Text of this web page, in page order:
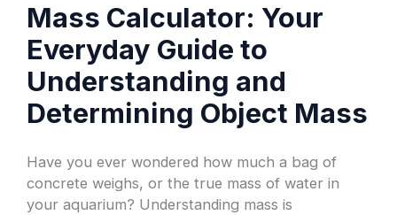
Mass Calculator: Your
Everyday Guide to
Understanding and
Determining Object Mass
Have you ever wondered how much a bag of
concrete weighs, or the true mass of water in
your aquarium? Understanding mass is